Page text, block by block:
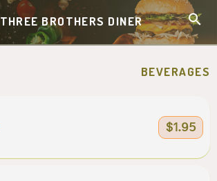
THREE BROTHERS DINER
BEVERAGES
$1.95